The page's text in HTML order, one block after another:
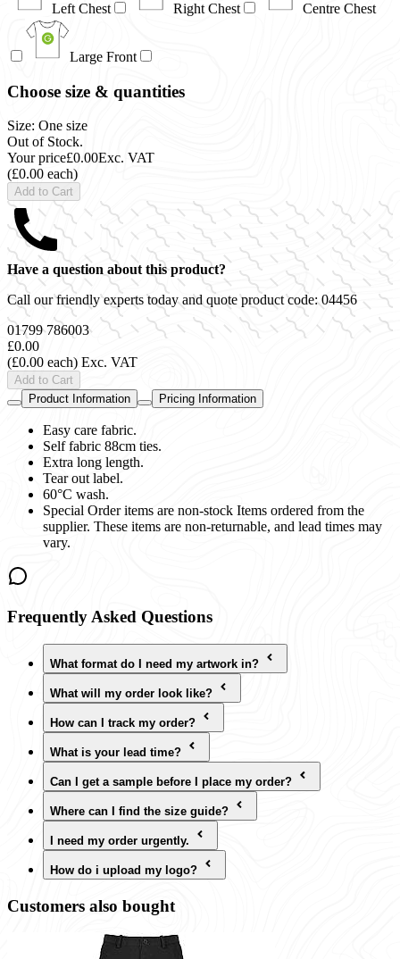
Left Chest Right Chest Centre Chest
Large Front
Choose size & quantities
Size: One size
Out of Stock.
Your price£0.00Exc. VAT
(£0.00 each)
Add to Cart
Have a question about this product?
Call our friendly experts today and quote product code:04456
01799 786003
£0.00
(£0.00 each) Exc. VAT
Add to Cart
Product Information
Pricing Information
Easy care fabric.
Self fabric 88cm ties.
Extra long length.
Tear out label.
60°C wash.
Special Order items are non-stock Items ordered from the
supplier. These items are non-returnable, and lead times may
vary.
Frequently Asked Questions
What format do I need my artwork in?
What will my order look like?
How can I track my order?
What is your lead time?
Can I get a sample before I place my order?
Where can I find the size guide?
I need my order urgently.
How do i upload my logo?
Customers also bought